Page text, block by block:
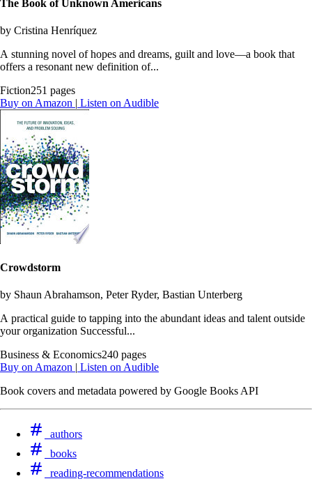
The Book of Unknown Americans
by Cristina Henríquez
A stunning novel of hopes and dreams, guilt and love—a book that
offers a resonant new definition of...
Fiction251 pages
Buy on Amazon | Listen on Audible
Crowdstorm
by Shaun Abrahamson, Peter Ryder, Bastian Unterberg
A practical guide to tapping into the abundant ideas and talent outside
your organization Successful...
Business & Economics240 pages
Buy on Amazon | Listen on Audible
Book covers and metadata powered by Google Books API
authors
books
reading-recommendations